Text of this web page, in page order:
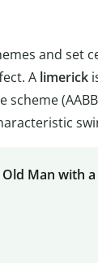
and set
A limerick
Man with